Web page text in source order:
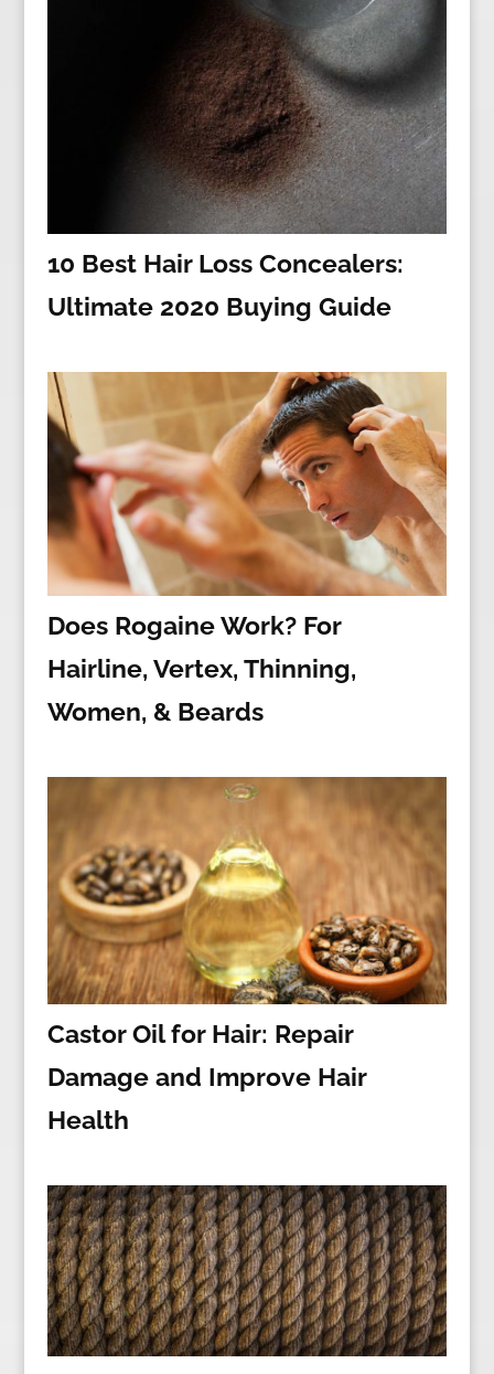
10 Best Hair Loss Concealers:
Ultimate 2020 Buying Guide
Does Rogaine Work? For
Hairline, Vertex, Thinning,
Women, & Beards
Castor Oil for Hair: Repair
Damage and Improve Hair
Health